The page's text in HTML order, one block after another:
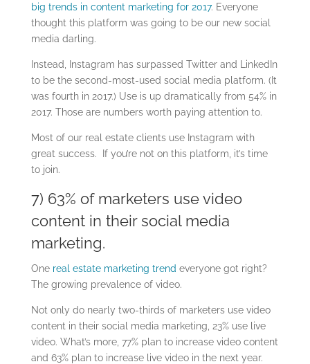
big trends in content marketing for 2017. Everyone
thought this platform was going to be our new social
media darling.
Instead, Instagram has surpassed Twitter and LinkedIn
to be the second-most-used social media platform. (It
was fourth in 2017.) Use is up dramatically from 54% in
2017. Those are numbers worth paying attention to.
Most of our real estate clients use Instagram with
great success. If you’re not on this platform, it’s time
to join.
7) 63% of marketers use video
content in their social media
marketing.
One real estate marketing trend everyone got right?
The growing prevalence of video.
Not only do nearly two-thirds of marketers use video
content in their social media marketing, 23% use live
video. What’s more, 77% plan to increase video content
and 63% plan to increase live video in the next year.